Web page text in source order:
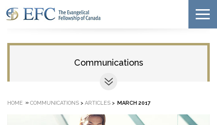
Communications
HOME » COMMUNICATIONS > ARTICLES > MARCH 2017